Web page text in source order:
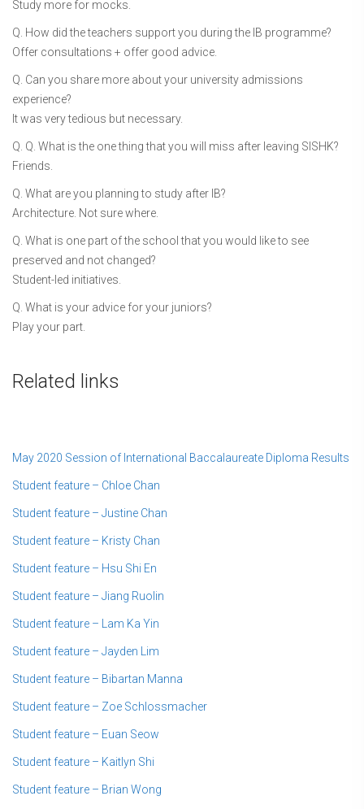
Study more for mocks.
Q. How did the teachers support you during the IB programme?
Offer consultations + offer good advice.
Q. Can you share more about your university admissions
experience?
It was very tedious but necessary.
Q. Q. What is the one thing that you will miss after leaving SISHK?
Friends.
Q. What are you planning to study after IB?
Architecture. Not sure where.
Q. What is one part of the school that you would like to see
preserved and not changed?
Student-led initiatives.
Q. What is your advice for your juniors?
Play your part.
Related links
May 2020 Session of International Baccalaureate Diploma Results
Student feature – Chloe Chan
Student feature – Justine Chan
Student feature – Kristy Chan
Student feature – Hsu Shi En
Student feature – Jiang Ruolin
Student feature – Lam Ka Yin
Student feature – Jayden Lim
Student feature – Bibartan Manna
Student feature – Zoe Schlossmacher
Student feature – Euan Seow
Student feature – Kaitlyn Shi
Student feature – Brian Wong